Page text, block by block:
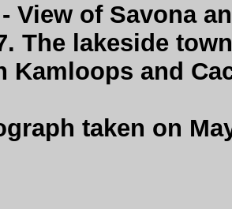
View of Savona
The lakeside
Kamloops and
taken on